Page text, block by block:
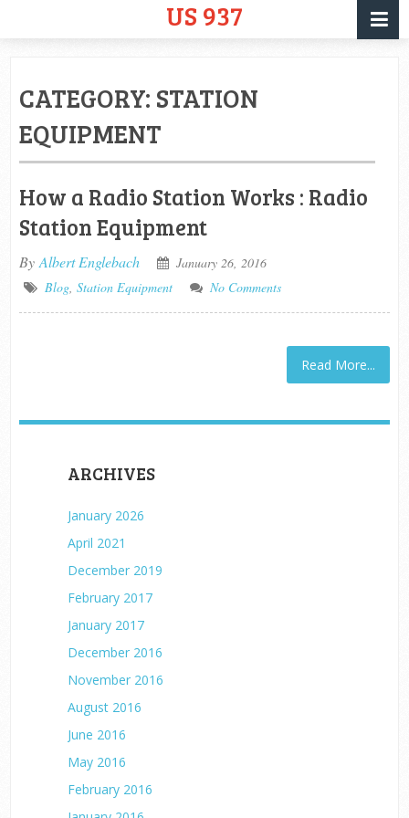
US 937
CATEGORY: STATION
EQUIPMENT
How a Radio Station Works : Radio
Station Equipment
By Albert Englebach
January 26, 2016
Blog, Station Equipment No Comments
Read More...
ARCHIVES
January 2026
April 2021
December 2019
February 2017
January 2017
December 2016
November 2016
August 2016
June 2016
May 2016
February 2016